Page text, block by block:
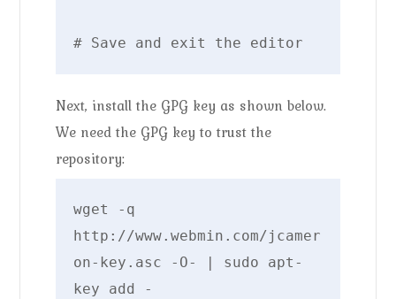
# Save and exit the editor
Next, install the GPG key as shown below.
We need the GPG key to trust the
repository:
wget -q
http://www.webmin.com/jcamer
on-key.asc -O- | sudo apt-
key add -